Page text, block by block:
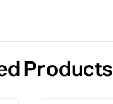
Products